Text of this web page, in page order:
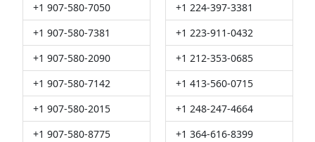
+1 907-580-7050
+1 907-580-7381
+1 907-580-2090
+1 907-580-7142
+1 907-580-2015
+1 907-580-8775
+1 224-397-3381
+1 223-911-0432
+1 212-353-0685
+1 413-560-0715
+1 248-247-4664
+1 364-616-8399